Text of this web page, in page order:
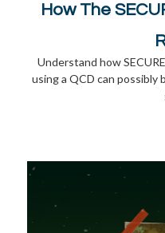
How The
Understand how
using a QCD can